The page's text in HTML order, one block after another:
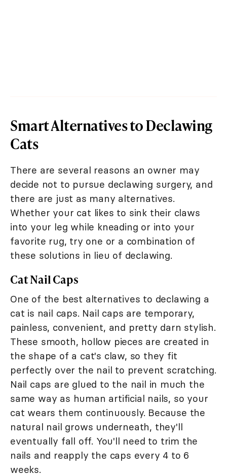
Smart Alternatives to Declawing
Cats
There are several reasons an owner may
decide not to pursue declawing surgery, and
there are just as many alternatives.
Whether your cat likes to sink their claws
into your leg while kneading or into your
favorite rug, try one or a combination of
these solutions in lieu of declawing.
Cat Nail Caps
One of the best alternatives to declawing a
cat is nail caps. Nail caps are temporary,
painless, convenient, and pretty darn stylish.
These smooth, hollow pieces are created in
the shape of a cat's claw, so they fit
perfectly over the nail to prevent scratching.
Nail caps are glued to the nail in much the
same way as human artificial nails, so your
cat wears them continuously. Because the
natural nail grows underneath, they'll
eventually fall off. You'll need to trim the
nails and reapply the caps every 4 to 6
weeks.